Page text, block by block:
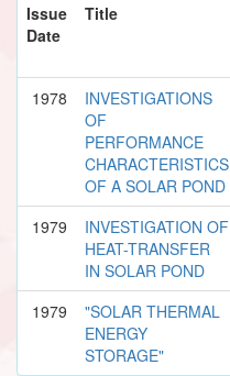
Issue
Date
Title
1978
INVESTIGATIONS
OF
PERFORMANCE
CHARACTERISTICS
OF A SOLAR POND
1979
INVESTIGATION OF
HEAT-TRANSFER
IN SOLAR POND
1979
"SOLAR THERMAL
ENERGY
STORAGE"